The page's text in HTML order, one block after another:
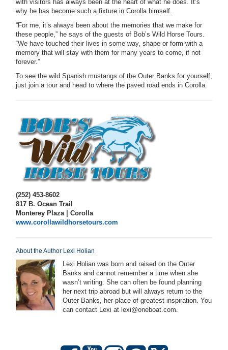
with visitors has always been at the heart of what he does. It’s
why he has become such a fixture in Corolla himself.
“For me, it’s always been about the memories that we make for
these people,” he says of the guests of Bob’s Wild Horse Tours.
“We have touched their lives in some way, shape or form with a
memory that will stay with them for many years to come, if not
forever.”
To see the wild Spanish mustangs of the Outer Banks for yourself,
just join a tour and head to where the paved road ends in Corolla.
(252) 453-8602
817 B. Ocean Trail
Monterey Plaza | Corolla
www.corollawildhorsetours.com
About the Author Lexi Holian
Lexi Holian was born and raised on the Outer
Banks and cannot remember a time when she
wasn’t writing. She can often be found planning
her next trip abroad but will always return to the
Outer Banks, her place of greatest inspiration. You
can contact Lexi at lexi@oneboat.com.